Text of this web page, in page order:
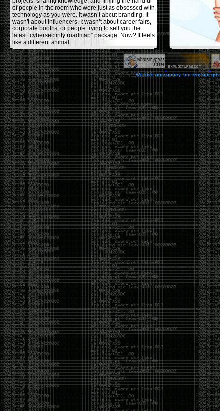
of people in the room who were just as obsessed with
technology as you were. It wasn’t about branding. It
wasn’t about influencers. It wasn’t about career fairs,
corporate booths, or people trying to sell you the
latest “cybersecurity roadmap” package. Now? It feels
like a different animal.
The price tells part of the story. When I started going,
a ticket was around $100. Fifteen years later, it’s
pushing $600. That’s a massive jump for an event
that feels like it has become increasingly watered
down. A lot of the original hacker culture has been
replaced by people who discovered hacking through
Hollywood,Mr. Robot, and movies that turned
hackers into some kind of edgy superhero archetype.
The problem isn’t that new people show up everyone
was new once. The problem is that too many people
show up looking for the shortcut instead of wanting to
learn.
The hacker mindset was never about getting a
badge, a six-week online certification, or memorizing
enough buzzwords to get past a recruiter. It was
about spending nights tearing apart hardware,
reading obscure documentation, experimenting,
failing, and learning because you were genuinely
curious. Now everyone wants the title without the
work.
Cybersecurity has become full of people chasing the
money instead of the craft. Every year there are more
boot camps, more “guaranteed career” programs,
and more people selling the dream that you can
become an expert overnight. And, as always, there
are plenty of wolves waiting to separate fools from
their money.
Then came AI. AI has changed everything. It has
made some things easier, but it has also flooded the
space with people who think pressing a button makes
them a hacker.
Working with AI can feel a lot like Charlie Babbitt
(Tom Cruise) inRain Man. At first, you think you’re the
one driving. You ask a question, expecting a straight
answer, and instead you’re sitting in the passenger
seat while your brilliant, eccentric companion fixates
on something completely different. You say, “Help me
write a business proposal.”
The AI replies with a lecture on the history of
proposals, three philosophical caveats, and an
unsolicited deep dive into Kmart underwear because,
somewhere in the statistical machinery, it decided
that was relevant. It isn’t stupid. In fact, it’s often
frighteningly brilliant. That’s what makes the
experience so strange. One moment it’s compressing
a thousand pages into five paragraphs. The next it’s
obsessing over a detail that has nothing to do with
your actual goal.
We love our country, but fear our